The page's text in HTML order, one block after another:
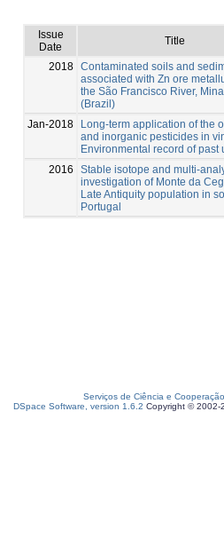
Issue
Date
Title
2018 Contaminated soils and
associated with Zn ore
the São Francisco River,
(Brazil)
Jan-2018
Long-term application of the
and inorganic pesticides in
Environmental record of past
2016
Stable isotope and multi-
investigation of Monte da
Late Antiquity population in
Portugal
Serviços de Ciência e Cooperação
DSpace Software, version 1.6.2 Copyright © 2002-